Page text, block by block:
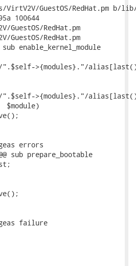
GuestOS/RedHat.pm b/lib/
100644
RedHat.pm
RedHat.pm
sub enable_kernel_module
".$self->{modules}."/
>{modules}."/
$module)
errors
sub prepare_bootable
failure